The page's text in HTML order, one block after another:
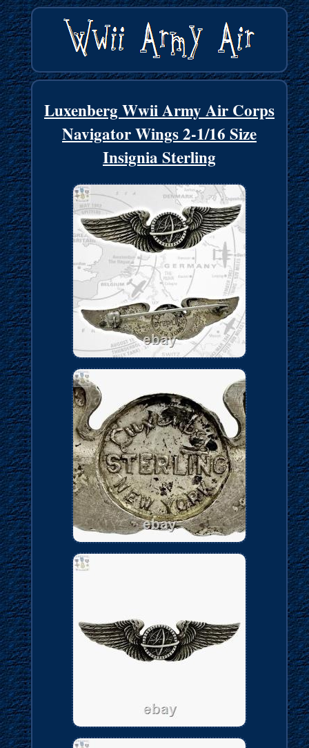
Luxenberg Wwii Army Air Corps
Navigator Wings 2-1/16 Size
Insignia Sterling